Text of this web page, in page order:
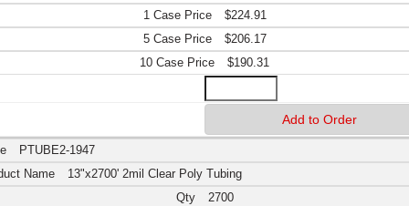
$224.91
$206.17
$190.31
PTUBE2-1947
13"x2700' 2mil Clear Poly Tubing
2700